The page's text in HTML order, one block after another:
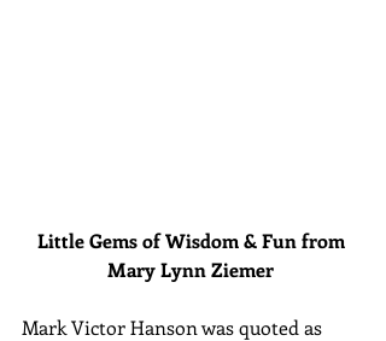
Little Gems of Wisdom & Fun from
Mary Lynn Ziemer
Mark Victor Hanson was quoted as